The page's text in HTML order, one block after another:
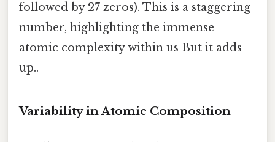
followed by 27 zeros). This is a staggering
number, highlighting the immense
atomic complexity within us But it adds
up..
Variability in Atomic Composition